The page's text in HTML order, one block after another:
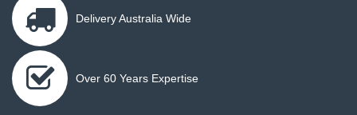
Delivery Australia Wide
Over 60 Years Expertise